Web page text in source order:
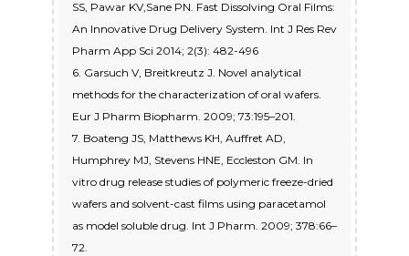
SS, Pawar KV,Sane PN. Fast Dissolving Oral Films:
An Innovative Drug Delivery System. Int J Res Rev
Pharm App Sci 2014; 2(3): 482-496
6. Garsuch V, Breitkreutz J. Novel analytical
methods for the characterization of oral wafers.
Eur J Pharm Biopharm. 2009; 73:195–201.
7. Boateng JS, Matthews KH, Auffret AD,
Humphrey MJ, Stevens HNE, Eccleston GM. In
vitro drug release studies of polymeric freeze-dried
wafers and solvent-cast films using paracetamol
as model soluble drug. Int J Pharm. 2009; 378:66–
72.